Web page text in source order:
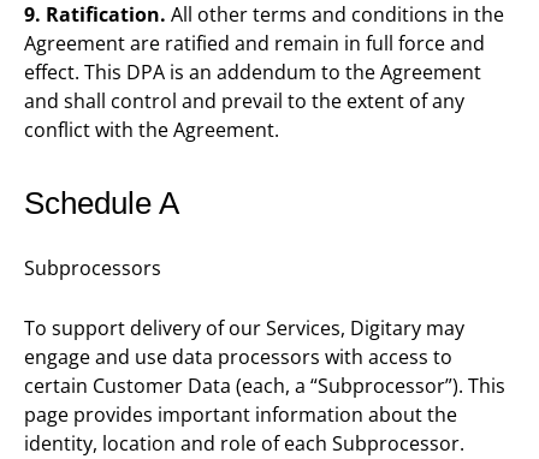
9. Ratification. All other terms and conditions in the
Agreement are ratified and remain in full force and
effect. This DPA is an addendum to the Agreement
and shall control and prevail to the extent of any
conflict with the Agreement.
Schedule A
Subprocessors
To support delivery of our Services, Digitary may
engage and use data processors with access to
certain Customer Data (each, a “Subprocessor”). This
page provides important information about the
identity, location and role of each Subprocessor.